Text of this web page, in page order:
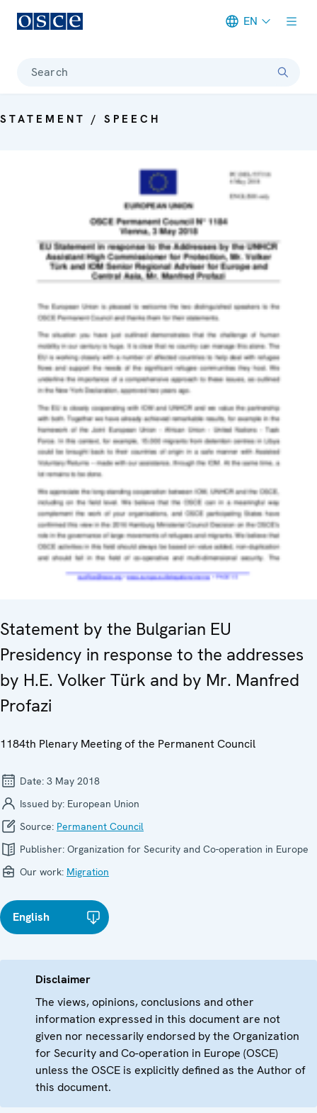
EN
Search
STATEMENT / SPEECH
Statement by the Bulgarian EU
Presidency in response to the addresses
by H.E. Volker Türk and by Mr. Manfred
Profazi
1184th Plenary Meeting of the Permanent Council
Date: 3 May 2018
Issued by: European Union
Source: Permanent Council
Publisher: Organization for Security and Co-operation in Europe
Our work: Migration
English
Disclaimer
The views, opinions, conclusions and other
information expressed in this document are not
given nor necessarily endorsed by the Organization
for Security and Co-operation in Europe (OSCE)
unless the OSCE is explicitly defined as the Author of
this document.